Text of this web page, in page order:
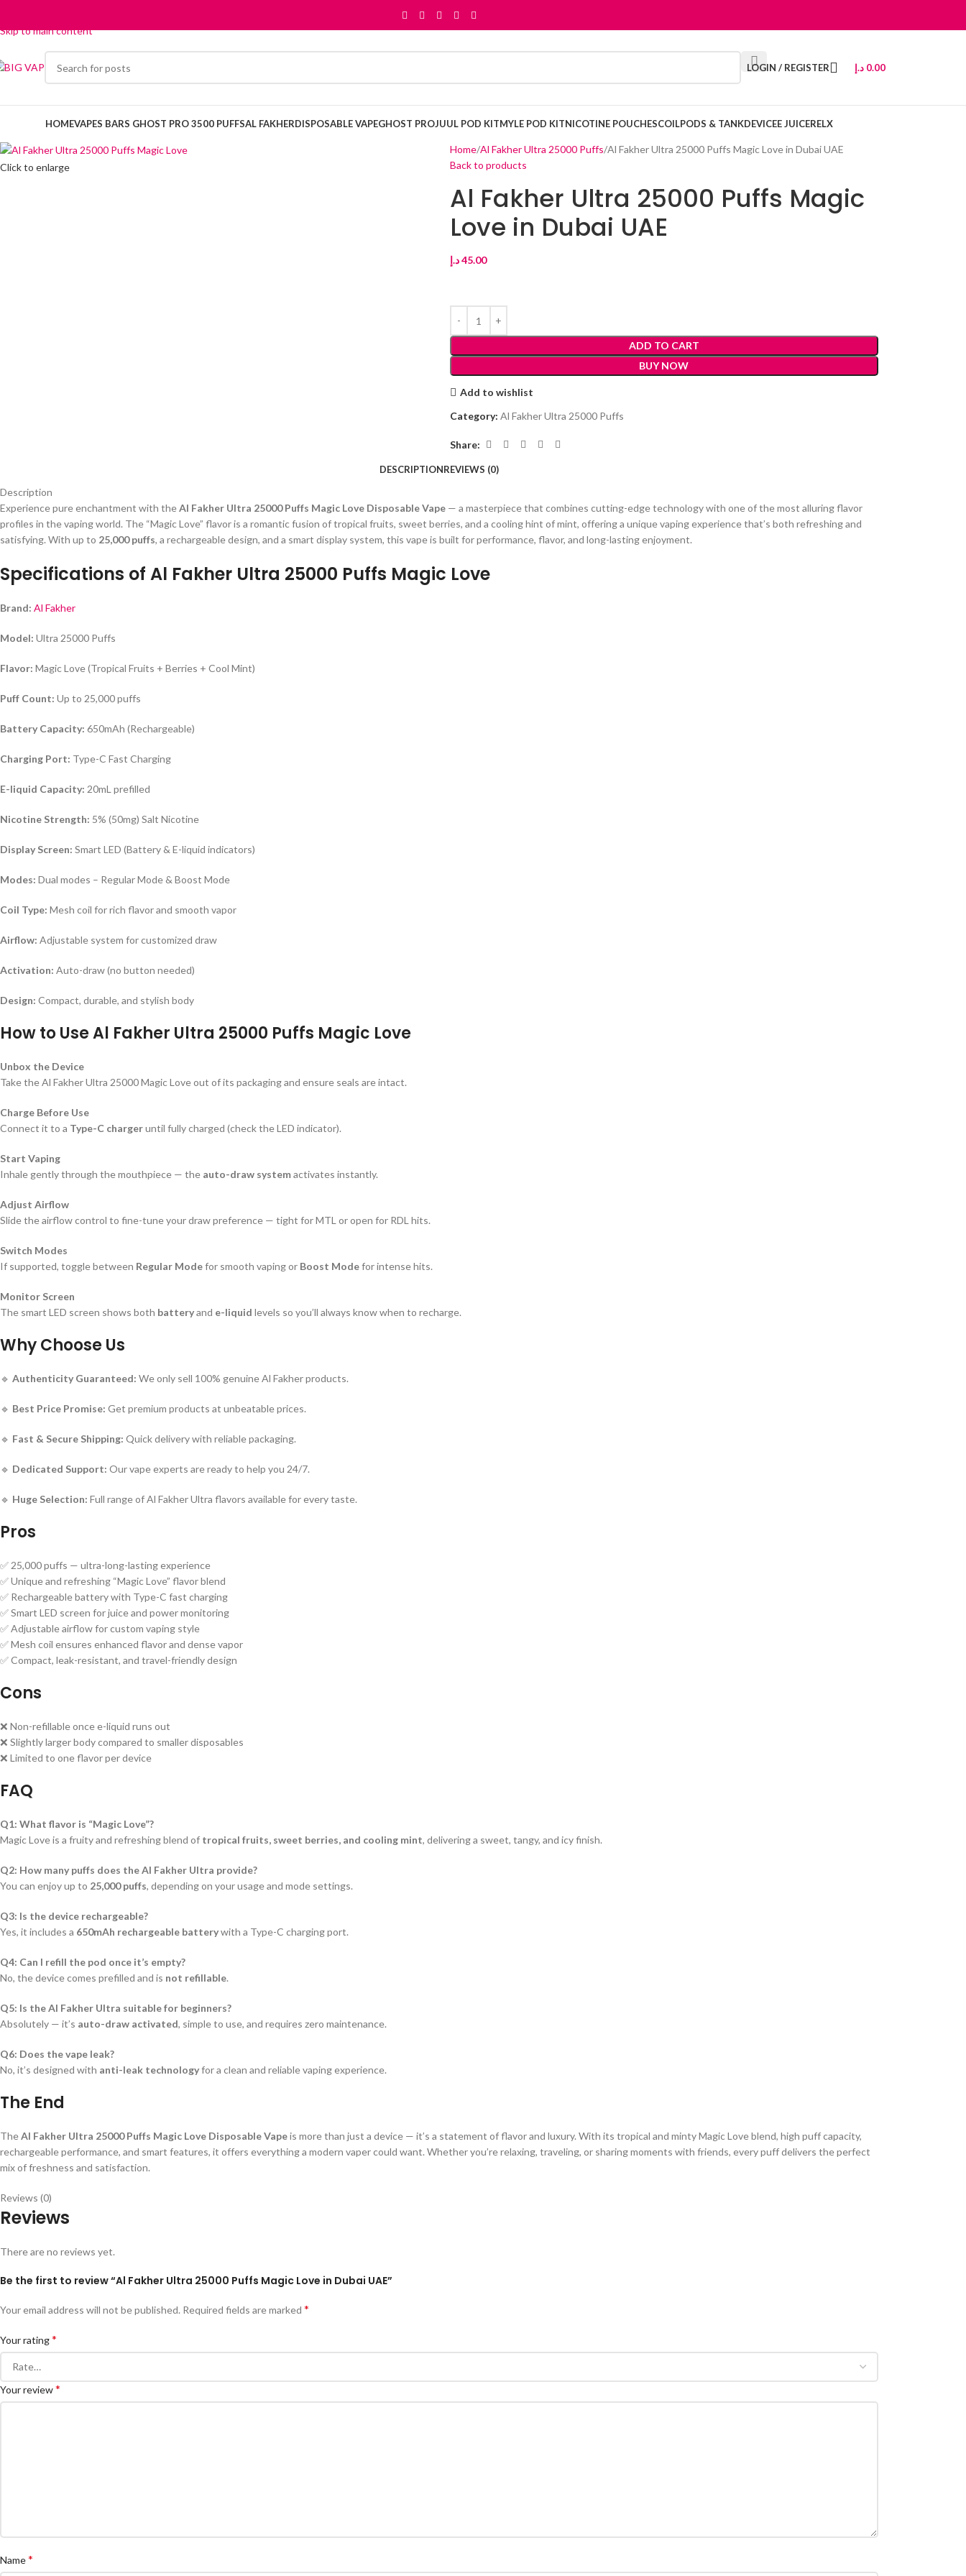
Skip to main content
LOGIN / REGISTER 0.00 د.إ
HOMEVAPES BARS GHOST PRO 3500 PUFFSAL FAKHERDISPOSABLE VAPEGHOST PROJUUL POD KITMYLE POD KITNICOTINE POUCHESCOILPODS & TANKDEVICEE JUICERELX
Click to enlarge
Home Al Fakher Ultra 25000 Puffs Al Fakher Ultra 25000 Puffs Magic Love in Dubai UAE
Back to products
Al Fakher Ultra 25000 Puffs Magic
Love in Dubai UAE
45.00د.إ
ADD TO CART
BUY NOW
Add to wishlist
Category: Al Fakher Ultra 25000 Puffs
Share:
DESCRIPTIONREVIEWS (0)
Description
Experience pure enchantment with theAl Fakher Ultra 25000 Puffs Magic Love Disposable Vape — a masterpiece that combines cutting-edge technology with one of the most alluring flavor
profiles in the vaping world. The “Magic Love” flavor is a romantic fusion of tropical fruits, sweet berries, and a cooling hint of mint, offering a unique vaping experience that’s both refreshing and
satisfying. With up to 25,000 puffs, a rechargeable design, and a smart display system, this vape is built for performance, flavor, and long-lasting enjoyment.
Specifications of Al Fakher Ultra 25000 Puffs Magic Love
Brand: Al Fakher
Model: Ultra 25000 Puffs
Flavor: Magic Love (Tropical Fruits + Berries + Cool Mint)
Puff Count: Up to 25,000 puffs
Battery Capacity: 650mAh (Rechargeable)
Charging Port: Type-C Fast Charging
E-liquid Capacity: 20mL prefilled
Nicotine Strength: 5% (50mg) Salt Nicotine
Display Screen: Smart LED (Battery & E-liquid indicators)
Modes: Dual modes – Regular Mode & Boost Mode
Coil Type: Mesh coil for rich flavor and smooth vapor
Airflow: Adjustable system for customized draw
Activation: Auto-draw (no button needed)
Design: Compact, durable, and stylish body
How to Use Al Fakher Ultra 25000 Puffs Magic Love
Unbox the Device
Take the Al Fakher Ultra 25000 Magic Love out of its packaging and ensure seals are intact.
Charge Before Use
Connect it to a Type-C chargeruntil fully charged (check the LED indicator).
Start Vaping
Inhale gently through the mouthpiece — the auto-draw systemactivates instantly.
Adjust Airflow
Slide the airflow control to fine-tune your draw preference — tight for MTL or open for RDL hits.
Switch Modes
If supported, toggle between Regular Modefor smooth vaping or Boost Modefor intense hits.
Monitor Screen
The smart LED screen shows both batteryand e-liquid levels so you’ll always know when to recharge.
Why Choose Us
🔹 Authenticity Guaranteed: We only sell 100% genuine Al Fakher products.
🔹 Best Price Promise: Get premium products at unbeatable prices.
🔹 Fast & Secure Shipping: Quick delivery with reliable packaging.
🔹 Dedicated Support: Our vape experts are ready to help you 24/7.
🔹 Huge Selection: Full range of Al Fakher Ultra flavors available for every taste.
Pros
✅ 25,000 puffs — ultra-long-lasting experience
✅ Unique and refreshing “Magic Love” flavor blend
✅ Rechargeable battery with Type-C fast charging
✅ Smart LED screen for juice and power monitoring
✅ Adjustable airflow for custom vaping style
✅ Mesh coil ensures enhanced flavor and dense vapor
✅ Compact, leak-resistant, and travel-friendly design
Cons
❌ Non-refillable once e-liquid runs out
❌ Slightly larger body compared to smaller disposables
❌ Limited to one flavor per device
FAQ
Q1: What flavor is “Magic Love”?
Magic Love is a fruity and refreshing blend of tropical fruits, sweet berries, and cooling mint, delivering a sweet, tangy, and icy finish.
Q2: How many puffs does the Al Fakher Ultra provide?
You can enjoy up to 25,000 puffs, depending on your usage and mode settings.
Q3: Is the device rechargeable?
Yes, it includes a 650mAh rechargeable batterywith a Type-C charging port.
Q4: Can I refill the pod once it’s empty?
No, the device comes prefilled and is not refillable.
Q5: Is the Al Fakher Ultra suitable for beginners?
Absolutely — it’s auto-draw activated, simple to use, and requires zero maintenance.
Q6: Does the vape leak?
No, it’s designed with anti-leak technologyfor a clean and reliable vaping experience.
The End
TheAl Fakher Ultra 25000 Puffs Magic Love Disposable Vapeis more than just a device — it’s a statement of flavor and luxury. With its tropical and minty Magic Love blend, high puff capacity,
rechargeable performance, and smart features, it offers everything a modern vaper could want. Whether you’re relaxing, traveling, or sharing moments with friends, every puff delivers the perfect
mix of freshness and satisfaction.
Reviews (0)
Reviews
There are no reviews yet.
Be the first to review “Al Fakher Ultra 25000 Puffs Magic Love in Dubai UAE”
Your email address will not be published. Required fields are marked *
Your rating*
Your review*
Name*